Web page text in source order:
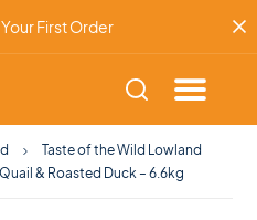
First Order
Taste of the Wild Lowland
& Roasted Duck – 6.6kg